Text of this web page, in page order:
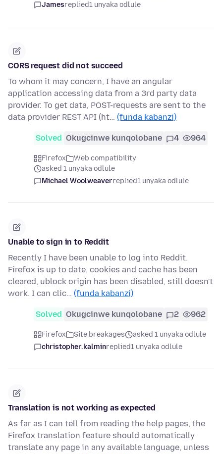
Jamesreplied1 unyaka odlule
CORS request did not succeed
To whom it may concern, I have an angular
application accessing data from a 3rd party data
provider. To get data, POST-requests are sent to the
data provider REST API (ht… (funda kabanzi)
Solved Okugcinwe kunqolobane 4 964
Firefox
Web compatibility
asked 1 unyaka odlule
Michael Woolweaverreplied1 unyaka odlule
Unable to sign in to Reddit
Recently I have been unable to log into Reddit.
Firefox is up to date, cookies and cache has been
cleared, ublock origin has been disabled, still doesn't
work. I can clic… (funda kabanzi)
Solved Okugcinwe kunqolobane 2 962
Firefox Site breakages
asked 1 unyaka odlule
christopher.kalminreplied1 unyaka odlule
Translation is not working as expected
As far as I can tell from reading the help pages, the
Firefox translation feature should automatically
translate any page in any available language, unless